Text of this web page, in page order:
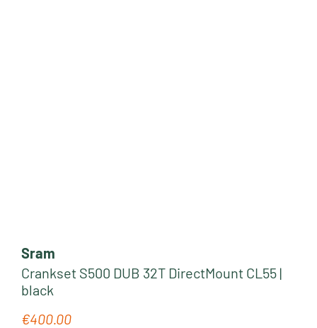
Sram
Crankset S500 DUB 32T DirectMount CL55 |
black
Regular price:
€400.00